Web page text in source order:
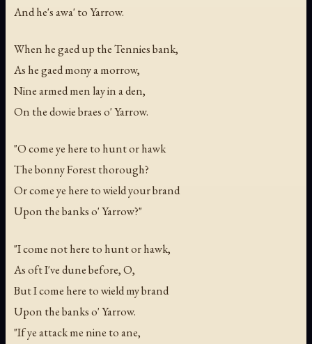
And he's awa' to Yarrow.
When he gaed up the Tennies bank,
As he gaed mony a morrow,
Nine armed men lay in a den,
On the dowie braes o' Yarrow.
"O come ye here to hunt or hawk
The bonny Forest thorough?
Or come ye here to wield your brand
Upon the banks o' Yarrow?"
"I come not here to hunt or hawk,
As oft I've dune before, O,
But I come here to wield my brand
Upon the banks o' Yarrow.
"If ye attack me nine to ane,